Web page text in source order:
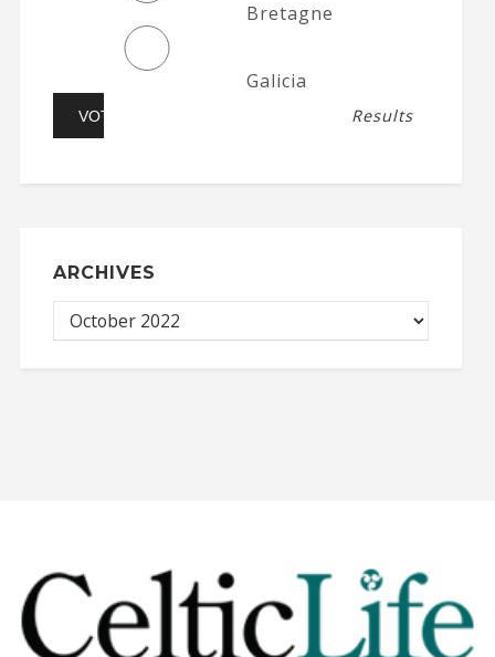
Bretagne
Galicia
Results
ARCHIVES